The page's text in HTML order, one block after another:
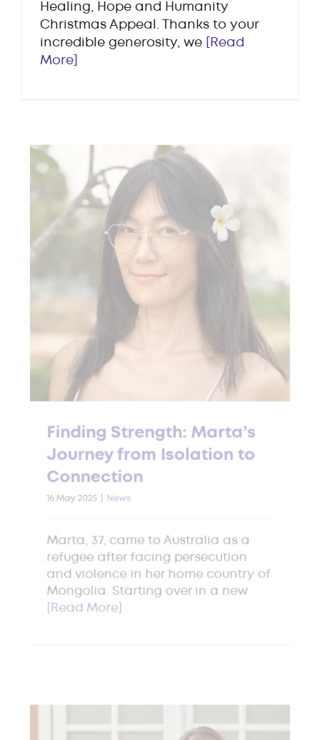
Healing, Hope and Humanity
Christmas Appeal. Thanks to your
incredible generosity, we
[Read
More]
Finding Strength: Marta’s
Journey from Isolation to
Connection
16 May 2025
Marta, 37, came to Australia as a
refugee after facing persecution
and violence in her home country of
Mongolia. Starting over in a new